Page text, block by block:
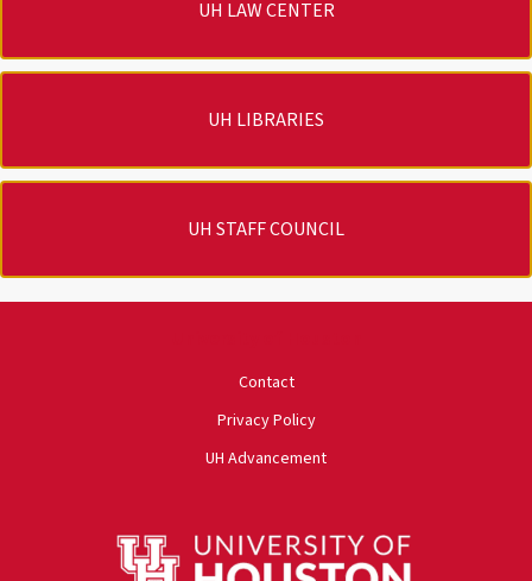
UH LAW CENTER
UH LIBRARIES
UH STAFF COUNCIL
Contact
Privacy Policy
UH Advancement